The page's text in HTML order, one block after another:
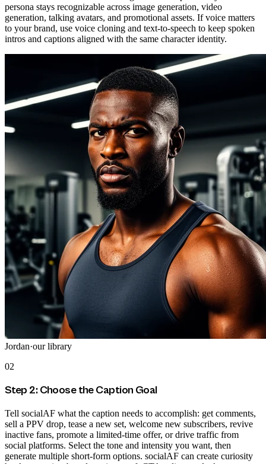
persona stays recognizable across image generation, video
generation, talking avatars, and promotional assets. If voice matters
to your brand, use voice cloning and text-to-speech to keep spoken
intros and captions aligned with the same character identity.
Jordan·our library
02
Step 2: Choose the Caption Goal
Tell socialAF what the caption needs to accomplish: get comments,
sell a PPV drop, tease a new set, welcome new subscribers, revive
inactive fans, promote a limited-time offer, or drive traffic from
social platforms. Select the tone and intensity you want, then
generate multiple short-form options. socialAF can create curiosity